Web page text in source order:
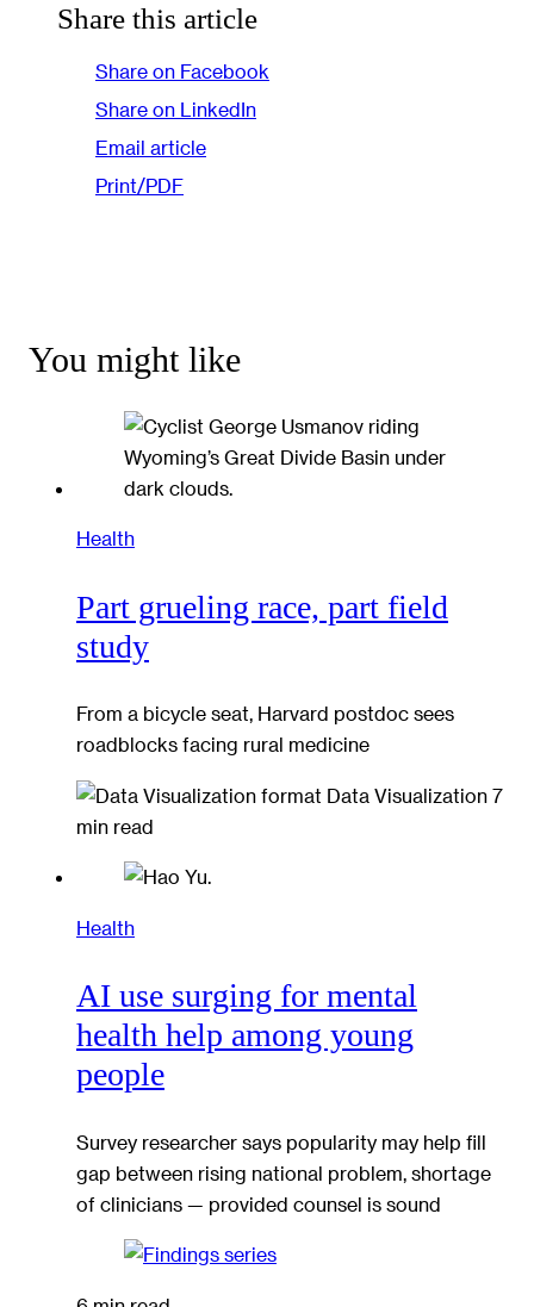
Share this article
Share on Facebook
Share on LinkedIn
Email article
Print/PDF
You might like
Health
Part grueling race, part field
study
From a bicycle seat, Harvard postdoc sees
roadblocks facing rural medicine
Data Visualization 7
min read
Health
AI use surging for mental
health help among young
people
Survey researcher says popularity may help fill
gap between rising national problem, shortage
of clinicians — provided counsel is sound